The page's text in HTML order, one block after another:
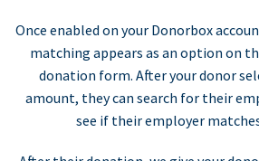
Once enabled on your Donorbox
matching appears as an option on
donation form. After your donor
amount, they can search for their
see if their employer